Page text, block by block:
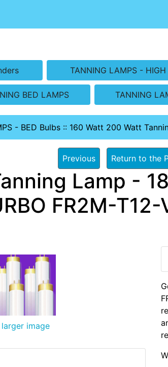
TANNING LAMPS - HIGH
BED LAMPS TANNING
- BED Bulbs :: 160 Watt 200 Watt
Previous Return to the
Lamp -
FR2M-
larger image